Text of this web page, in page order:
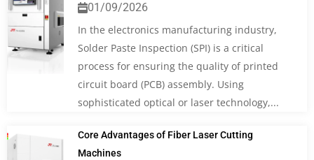
01/09/2026
In the electronics manufacturing industry,
Solder Paste Inspection (SPI) is a critical
process for ensuring the quality of printed
circuit board (PCB) assembly. Using
sophisticated optical or laser technology,...
Core Advantages of Fiber Laser Cutting
Machines